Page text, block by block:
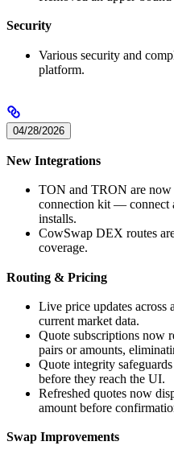
Security
Various security and
platform.
04/28/2026
New Integrations
TON and TRON are now
connection kit — connect
installs.
CowSwap DEX routes
coverage.
Routing & Pricing
Live price updates
current market data.
Quote subscriptions now
pairs or amounts,
Quote integrity
before they reach the UI.
Refreshed quotes now
amount before
Swap Improvements